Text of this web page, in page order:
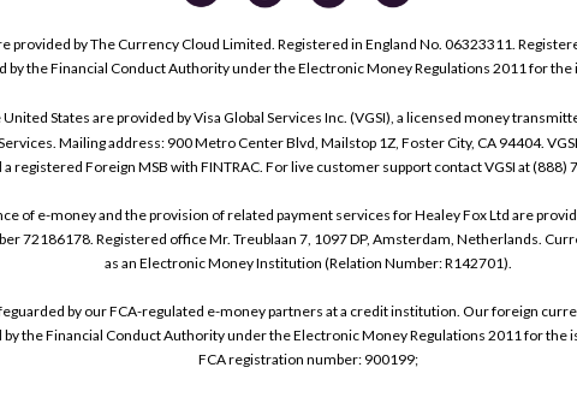
by The Currency Cloud Limited. Registered in England No. 06323311.
the Financial Conduct Authority under the Electronic Money Regulations 2011 for
United States are provided by Visa Global Services Inc. (VGSI), a licensed money
Mailing address: 900 Metro Center Blvd, Mailstop 1Z, Foster City, CA 94404.
a registered Foreign MSB with FINTRAC. For live customer support contact VGSI at (888)
of e-money and the provision of related payment services for Healey Fox Ltd are
72186178. Registered office Mr. Treublaan 7, 1097 DP, Amsterdam, Netherlands.
as an Electronic Money Institution (Relation Number: R142701).
by our FCA-regulated e-money partners at a credit institution. Our foreign
the Financial Conduct Authority under the Electronic Money Regulations 2011 for the
FCA registration number: 900199;